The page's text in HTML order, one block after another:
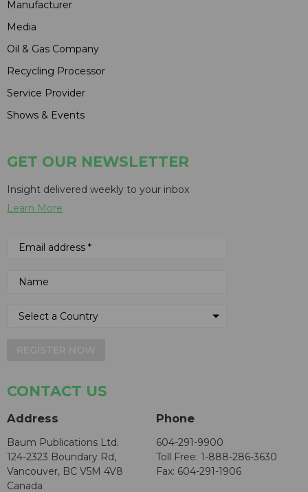
Manufacturer
Media
Oil & Gas Company
Recycling Processor
Service Provider
Shows & Events
GET OUR NEWSLETTER
Insight delivered weekly to your inbox
Learn More
CONTACT US
Address
Baum Publications Ltd.
124-2323 Boundary Rd,
Vancouver, BC V5M 4V8
Canada
Phone
604-291-9900
Toll Free: 1-888-286-3630
Fax: 604-291-1906